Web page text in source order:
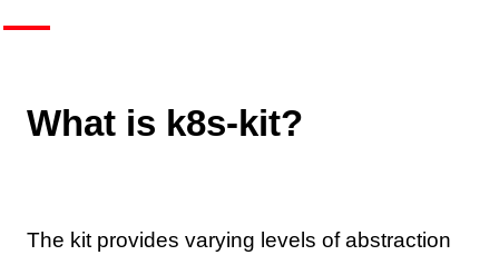
What is k8s-kit?
The kit provides varying levels of abstraction